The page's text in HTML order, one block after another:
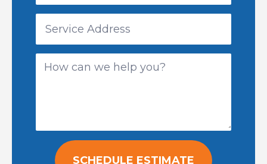
SCHEDULE ESTIMATE